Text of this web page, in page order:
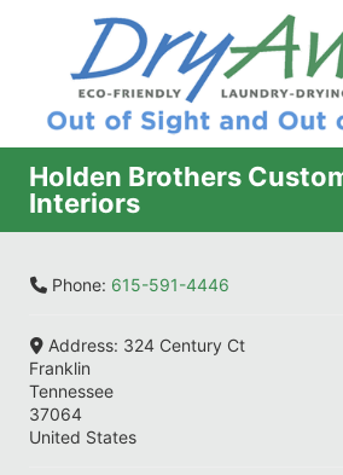
Holden Brothers
Interiors
Phone: 615-591-4446
Address: 324 Century Ct
Franklin
Tennessee
37064
United States